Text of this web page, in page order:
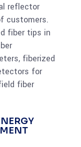
reflector
customers.
fiber tips in
fiberized
for
fiber